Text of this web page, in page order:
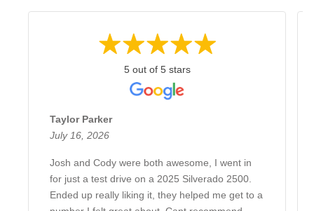
5 out of 5 stars
Taylor Parker
July 16, 2026
Josh and Cody were both awesome, I went in
for just a test drive on a 2025 Silverado 2500.
Ended up really liking it, they helped me get to a